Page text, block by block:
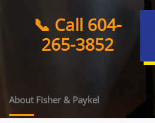
📞 Call 604-
265-3852
About Fisher & Paykel